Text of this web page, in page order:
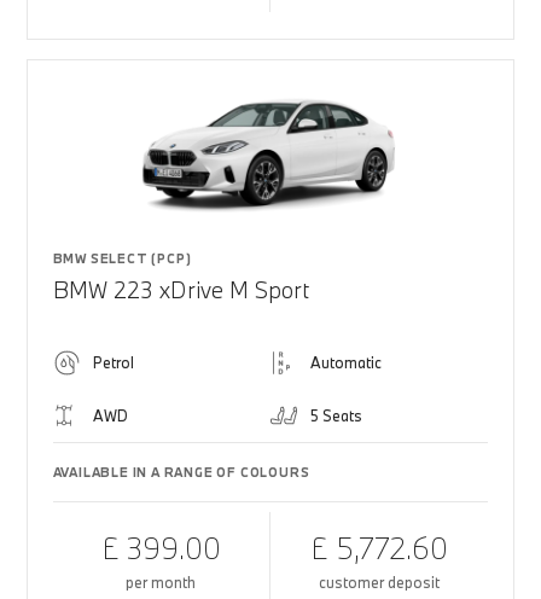
BMW SELECT (PCP)
BMW 223 xDrive M Sport
Petrol Automatic
AWD 5 Seats
AVAILABLE IN A RANGE OF COLOURS
£ 399.00
per month
£ 5,772.60
customer deposit